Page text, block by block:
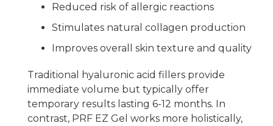
Reduced risk of allergic reactions
Stimulates natural collagen production
Improves overall skin texture and quality
Traditional hyaluronic acid fillers provide
immediate volume but typically offer
temporary results lasting 6-12 months. In
contrast, PRF EZ Gel works more holistically,